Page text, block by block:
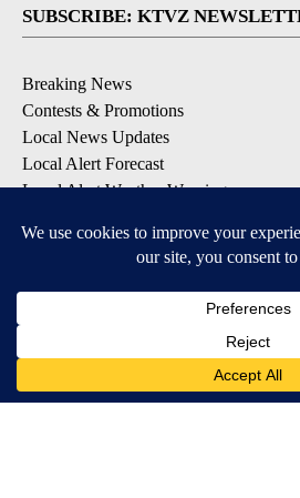
SUBSCRIBE: KTVZ
Breaking News
Contests & Promotions
Local News Updates
Local Alert Forecast
Local Alert Weather Warnings
DOWNLOAD: KTVZ APPS
Apple & Google Play